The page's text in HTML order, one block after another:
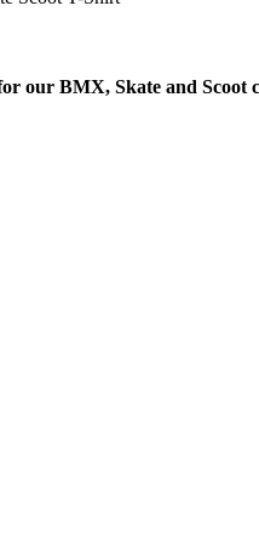
our BMX, Skate and Scoot